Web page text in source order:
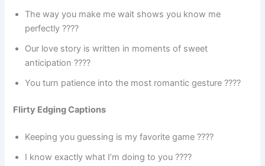
The way you make me wait shows you know me
perfectly ????
Our love story is written in moments of sweet
anticipation ????
You turn patience into the most romantic gesture ????
Flirty Edging Captions
Keeping you guessing is my favorite game ????
I know exactly what I’m doing to you ????